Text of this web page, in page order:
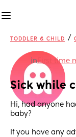
TODDLER & CHILD /
inFirst time
Sick while
Hi, had anyone
baby?
If you have any